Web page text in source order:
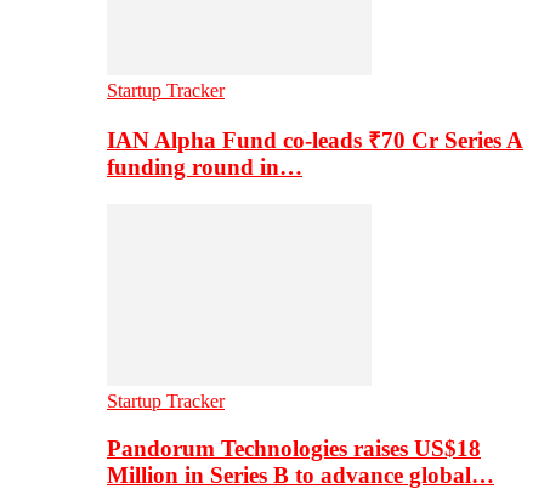
Startup Tracker
IAN Alpha Fund co-leads ₹70 Cr Series A
funding round in…
Startup Tracker
Pandorum Technologies raises US$18
Million in Series B to advance global…